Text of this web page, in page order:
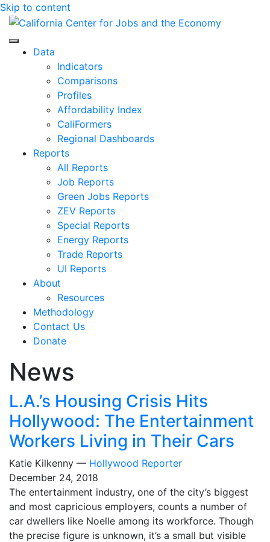
Skip to content
Center for Jobs
Data
Indicators
Comparisons
Profiles
Affordability Index
CaliFormers
Regional Dashboards
Reports
All Reports
Job Reports
Green Jobs Reports
ZEV Reports
Special Reports
Energy Reports
Trade Reports
UI Reports
About
Resources
Methodology
Contact Us
Donate
News
L.A.’s Housing Crisis Hits
Hollywood: The Entertainment
Workers Living in Their Cars
Katie Kilkenny — Hollywood Reporter
December 24, 2018
The entertainment industry, one of the city’s biggest
and most capricious employers, counts a number of
car dwellers like Noelle among its workforce. Though
the precise figure is unknown, it’s a small but visible